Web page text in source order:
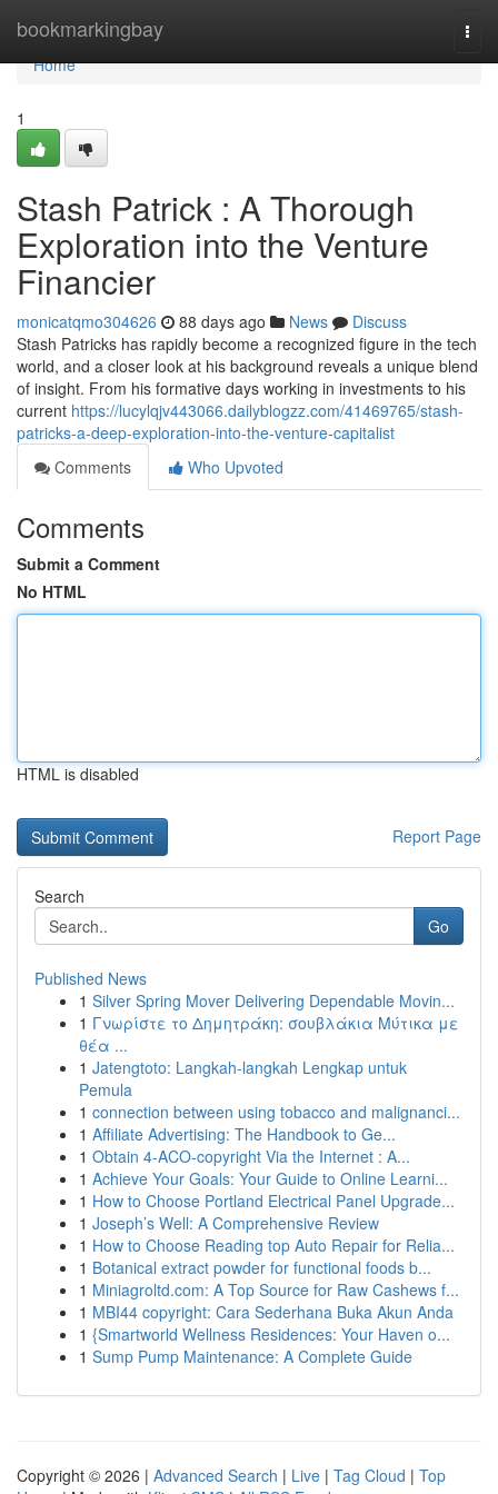
bookmarkingbay
Home
Home
1
Stash Patrick : A Thorough
Exploration into the Venture
Financier
monicatqmo304626 88 days ago News
Discuss
Stash Patricks has rapidly become a recognized figure in the tech
world, and a closer look at his background reveals a unique blend
of insight. From his formative days working in investments to his
current https://lucylqjv443066.dailyblogzz.com/41469765/stash-
patricks-a-deep-exploration-into-the-venture-capitalist
Comments
Who Upvoted
Comments
Submit a Comment
No HTML
HTML is disabled
Report Page
Search
Go
Published News
1 Silver Spring Mover Delivering Dependable Movin...
1 Γνωρίστε το Δημητράκη: σουβλάκια Μύτικα με
θέα ...
1 Jatengtoto: Langkah-langkah Lengkap untuk
Pemula
1 connection between using tobacco and malignanci...
1 Affiliate Advertising: The Handbook to Ge...
1 Obtain 4-ACO-copyright Via the Internet : A...
1 Achieve Your Goals: Your Guide to Online Learni...
1 How to Choose Portland Electrical Panel Upgrade...
1 Joseph’s Well: A Comprehensive Review
1 How to Choose Reading top Auto Repair for Relia...
1 Botanical extract powder for functional foods b...
1 Miniagroltd.com: A Top Source for Raw Cashews f...
1 MBI44 copyright: Cara Sederhana Buka Akun Anda
1 {Smartworld Wellness Residences: Your Haven o...
1 Sump Pump Maintenance: A Complete Guide
Copyright © 2026 | Advanced Search | Live | Tag Cloud | Top